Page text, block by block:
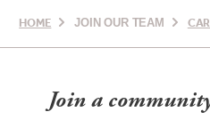
HOME JOIN OUR TEAM
Join a